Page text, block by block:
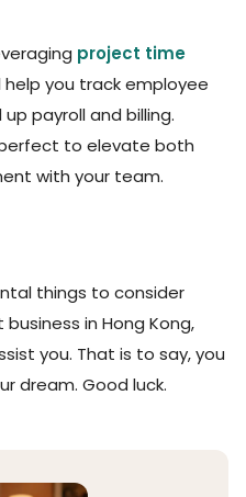
project time
help you track employee
payroll and billing.
to elevate both
with your team.
things to consider
in Hong Kong,
you. That is to say, you
dream. Good luck.